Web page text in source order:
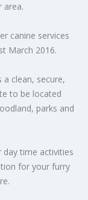
area.
canine services
March 2016.
a clean, secure,
to be located
parks and
day time activities
for your furry